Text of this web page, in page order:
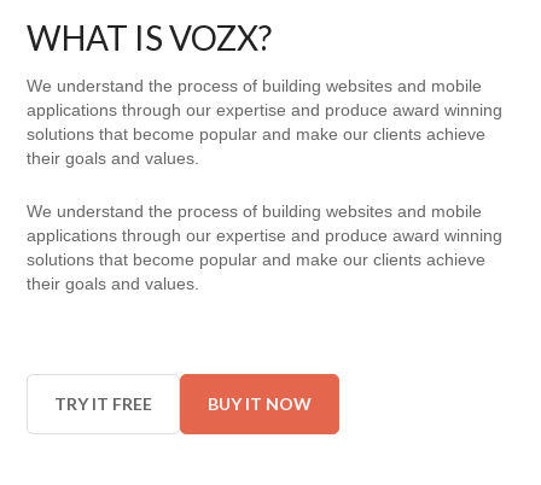
WHAT IS VOZX?
We understand the process of building websites and mobile
applications through our expertise and produce award winning
solutions that become popular and make our clients achieve
their goals and values.
We understand the process of building websites and mobile
applications through our expertise and produce award winning
solutions that become popular and make our clients achieve
their goals and values.
TRY IT FREE BUY IT NOW